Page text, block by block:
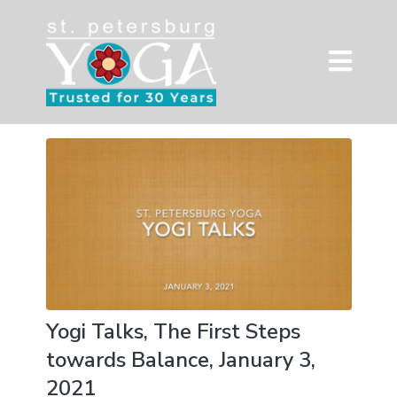
Yogi Talks, The First Steps
towards Balance, January 3,
2021